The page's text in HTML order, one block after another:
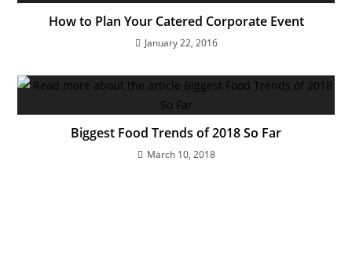
How to Plan Your Catered Corporate Event
January 22, 2016
Biggest Food Trends of 2018 So Far
March 10, 2018